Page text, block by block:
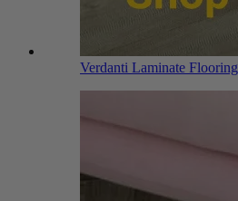
Verdanti Laminate Flooring